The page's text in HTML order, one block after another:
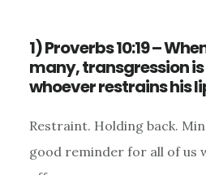
1) Proverbs 10:19 –
many, transgression
whoever restrains his
Restraint. Holding back.
good reminder for all of us